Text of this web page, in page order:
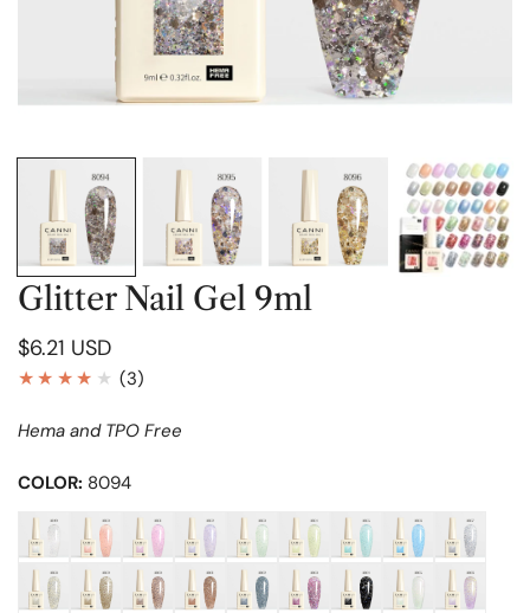
OPEN MEDIA IN GALLERY VIEW
Glitter Nail Gel 9ml
Regular
price
$6.21 USD
(3)
reviews
Hema and TPO Free
COLOR: 8094